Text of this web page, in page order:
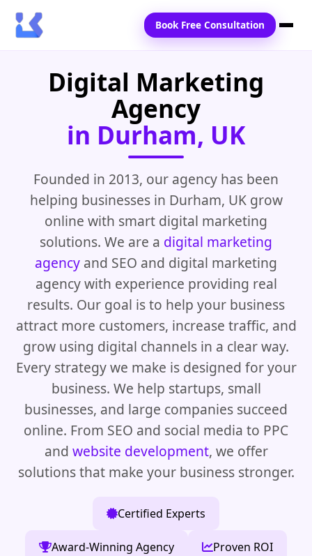
Home
Locations
Blogs
Contact Us
Book Free Consultation
Digital Marketing
Agency
in Durham, UK
Founded in 2013, our agency has been
helping businesses in Durham, UK grow
online with smart digital marketing
solutions. We are a digital marketing
agency and SEO and digital marketing
agency with experience providing real
results. Our goal is to help your business
attract more customers, increase traffic, and
grow using digital channels in a clear way.
Every strategy we make is designed for your
business. We help startups, small
businesses, and large companies succeed
online. From SEO and social media to PPC
and website development, we offer
solutions that make your business stronger.
Certified Experts
Award-Winning Agency Proven ROI